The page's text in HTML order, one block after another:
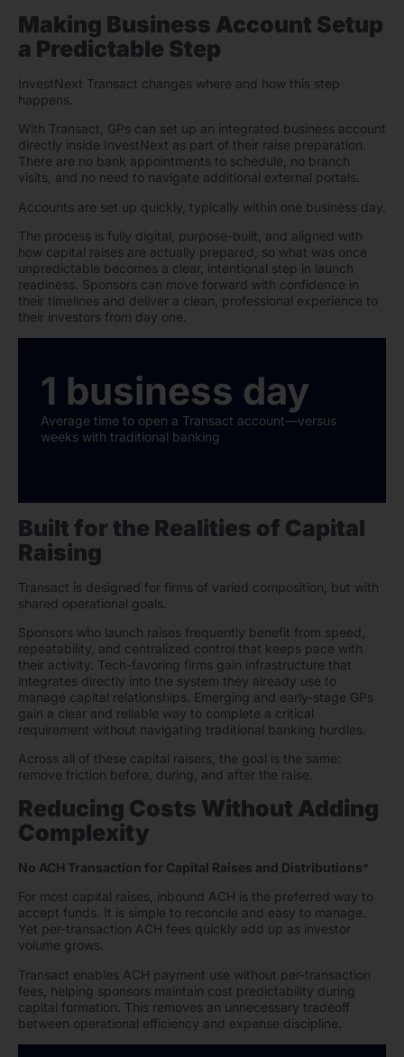
Making Business Account Setup
a Predictable Step
InvestNext Transact changes where and how this step
happens.
With Transact, GPs can set up an integrated business account
directly inside InvestNext as part of their raise preparation.
There are no bank appointments to schedule, no branch
visits, and no need to navigate additional external portals.
Accounts are set up quickly, typically within one business day.
The process is fully digital, purpose-built, and aligned with
how capital raises are actually prepared, so what was once
unpredictable becomes a clear, intentional step in launch
readiness. Sponsors can move forward with confidence in
their timelines and deliver a clean, professional experience to
their investors from day one.
1 business day
Average time to open a Transact account—versus
weeks with traditional banking
Built for the Realities of Capital
Raising
Transact is designed for firms of varied composition, but with
shared operational goals.
Sponsors who launch raises frequently benefit from speed,
repeatability, and centralized control that keeps pace with
their activity. Tech-favoring firms gain infrastructure that
integrates directly into the system they already use to
manage capital relationships. Emerging and early-stage GPs
gain a clear and reliable way to complete a critical
requirement without navigating traditional banking hurdles.
Across all of these capital raisers, the goal is the same:
remove friction before, during, and after the raise.
Reducing Costs Without Adding
Complexity
No ACH Transaction for Capital Raises and Distributions*
For most capital raises, inbound ACH is the preferred way to
accept funds. It is simple to reconcile and easy to manage.
Yet per-transaction ACH fees quickly add up as investor
volume grows.
Transact enables ACH payment use without per-transaction
fees, helping sponsors maintain cost predictability during
capital formation. This removes an unnecessary tradeoff
between operational efficiency and expense discipline.